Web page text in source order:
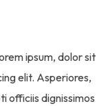
ipsum, dolor sit
elit. Asperiores,
officiis dignissimos